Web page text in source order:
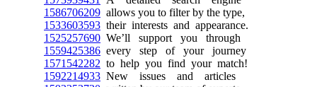
1586706209 allows you to filter by the type,
1533603593 their interests and appearance.
1525257690 We’ll support you through
1559425386 every step of your journey
1571542282 to help you find your match!
1592214933 New issues and articles